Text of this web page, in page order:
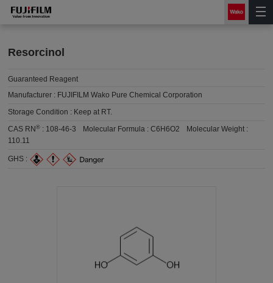
Resorcinol
Guaranteed Reagent
Manufacturer : FUJIFILM Wako Pure Chemical Corporation
Storage Condition : Keep at RT.
CAS RN® : 108-46-3 Molecular Formula :C6H6O2
Molecular Weight :
110.11
GHS :